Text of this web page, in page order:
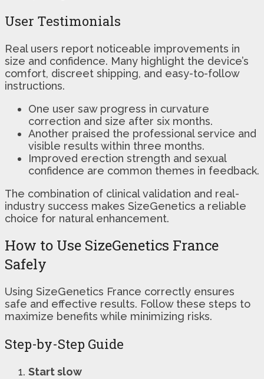
User Testimonials
Real users report noticeable improvements in
size and confidence. Many highlight the device’s
comfort, discreet shipping, and easy-to-follow
instructions.
One user saw progress in curvature
correction and size after six months.
Another praised the professional service and
visible results within three months.
Improved erection strength and sexual
confidence are common themes in feedback.
The combination of clinical validation and real-
industry success makes SizeGenetics a reliable
choice for natural enhancement.
How to Use SizeGenetics France
Safely
Using SizeGenetics France correctly ensures
safe and effective results. Follow these steps to
maximize benefits while minimizing risks.
Step-by-Step Guide
Start slow